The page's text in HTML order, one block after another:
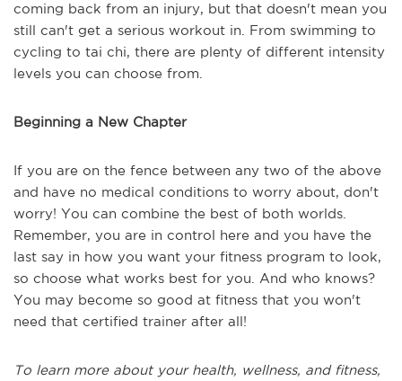
coming back from an injury, but that doesn't mean you
still can't get a serious workout in. From swimming to
cycling to tai chi, there are plenty of different intensity
levels you can choose from.
Beginning a New Chapter
If you are on the fence between any two of the above
and have no medical conditions to worry about, don't
worry! You can combine the best of both worlds.
Remember, you are in control here and you have the
last say in how you want your fitness program to look,
so choose what works best for you. And who knows?
You may become so good at fitness that you won't
need that certified trainer after all!
To learn more about your health, wellness, and fitness,